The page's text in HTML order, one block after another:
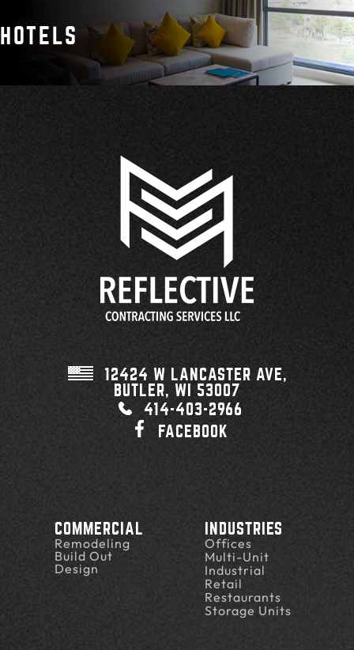
HOTELS
12424 W LANCASTER AVE,
BUTLER, WI 53007
414-403-2966
FACEBOOK
COMMERCIAL
Remodeling
Build Out
Design
INDUSTRIES
Offices
Multi-Unit
Industrial
Retail
Restaurants
Storage Units